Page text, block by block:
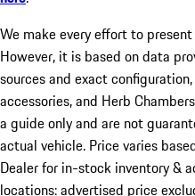
We make every effort to
However, it is based on data
sources and exact
accessories, and Herb
a guide only and are not
actual vehicle. Price varies
Dealer for in-stock inventory &
locations: advertised price